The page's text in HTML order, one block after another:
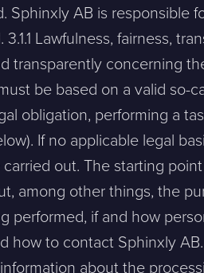
and vision, and a
vill...
Sphinxly AB is responsible
3.1.1 Lawfulness, fairness,
transparently concerning
be based on a valid so-
obligation, performing a
If no applicable legal
out. The starting
among other things, the
performed, if and how
how to contact Sphinxly
about the